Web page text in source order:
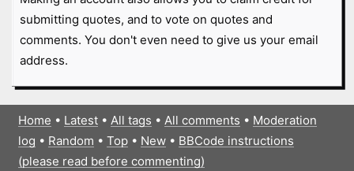
submitting quotes, and to vote on quotes and
comments. You don't even need to give us your email
address.
Home • Latest• All tags • All comments • Moderation
log • Random • Top• New• BBCode instructions
(please read before commenting)